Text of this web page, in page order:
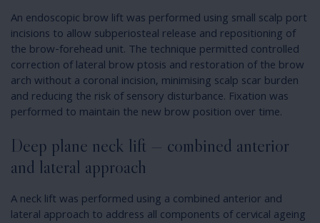
An endoscopic brow lift was performed using small scalp port
incisions to allow subperiosteal release and repositioning of
the brow-forehead unit. The technique permitted controlled
correction of lateral brow ptosis and restoration of the brow
arch without a coronal incision, minimising scalp scar burden
and reducing the risk of sensory disturbance. Fixation was
performed to maintain the new brow position over time.
Deep plane neck lift — combined anterior
and lateral approach
A neck lift was performed using a combined anterior and
lateral approach to address all components of cervical ageing